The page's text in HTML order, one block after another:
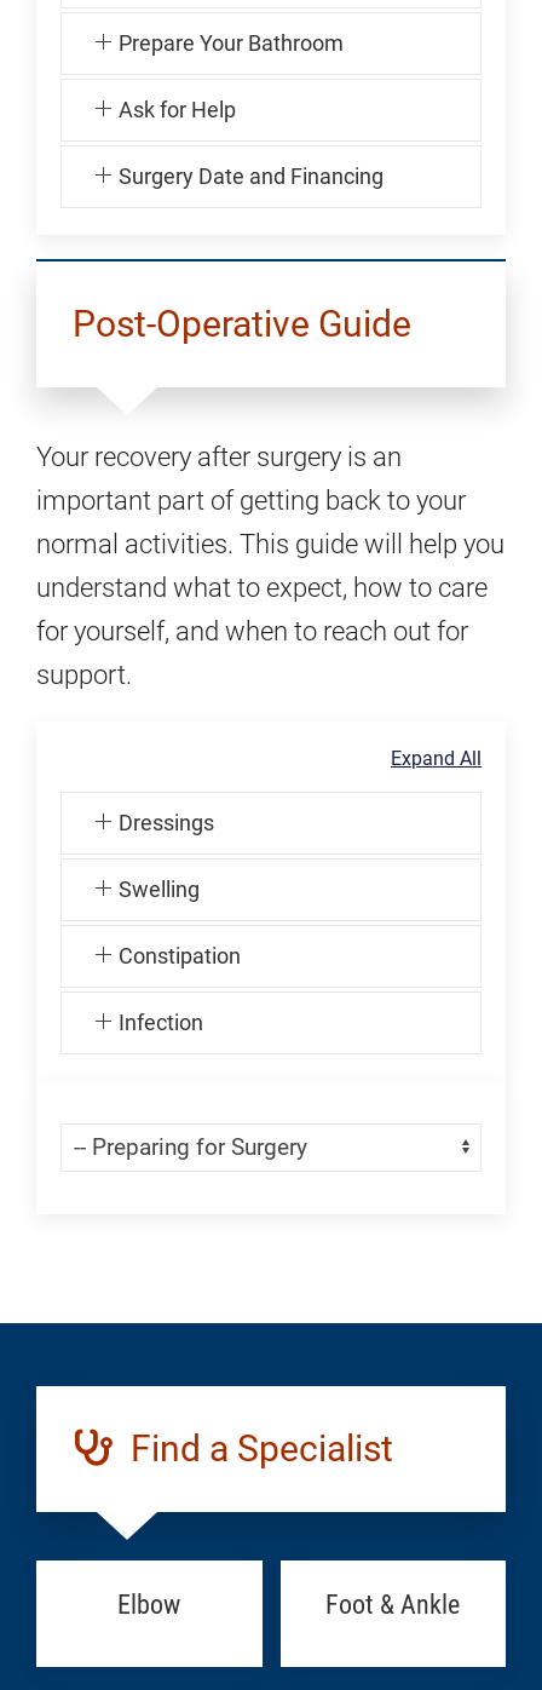
Prepare Your Bathroom
Ask for Help
Surgery Date and Financing
Post-Operative Guide
Your recovery after surgery is an
important part of getting back to your
normal activities. This guide will help you
understand what to expect, how to care
for yourself, and when to reach out for
support.
Expand All
Dressings
Swelling
Constipation
Infection
Skip Menu
Navigate:
Find a Specialist
Elbow Foot & Ankle